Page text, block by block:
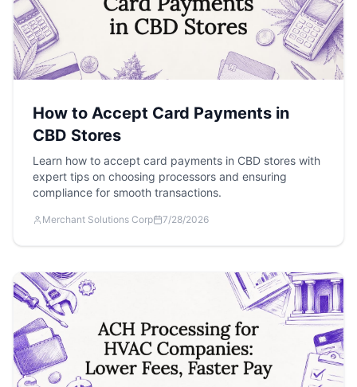
How to Accept Card Payments in
CBD Stores
Learn how to accept card payments in CBD stores with
expert tips on choosing processors and ensuring
compliance for smooth transactions.
Merchant Solutions Corp 7/28/2026